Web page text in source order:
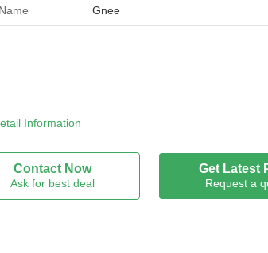
Gnee
Information
Contact Now
Ask for best deal
Get Latest
Request a